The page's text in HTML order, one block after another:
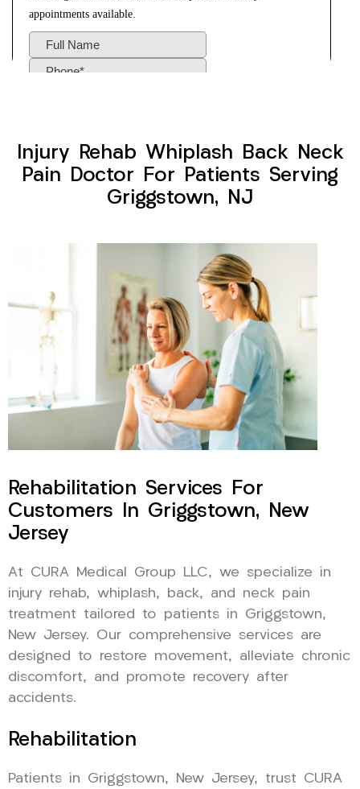
Injury Rehab Whiplash Back Neck
Pain Doctor For Patients Serving
Griggstown, NJ
Rehabilitation Services For
Customers In Griggstown, New
Jersey
At CURA Medical Group LLC, we specialize in
injury rehab, whiplash, back, and neck pain
treatment tailored to patients in Griggstown,
New Jersey. Our comprehensive services are
designed to restore movement, alleviate chronic
discomfort, and promote recovery after
accidents.
Rehabilitation
Patients in Griggstown, New Jersey, trust CURA